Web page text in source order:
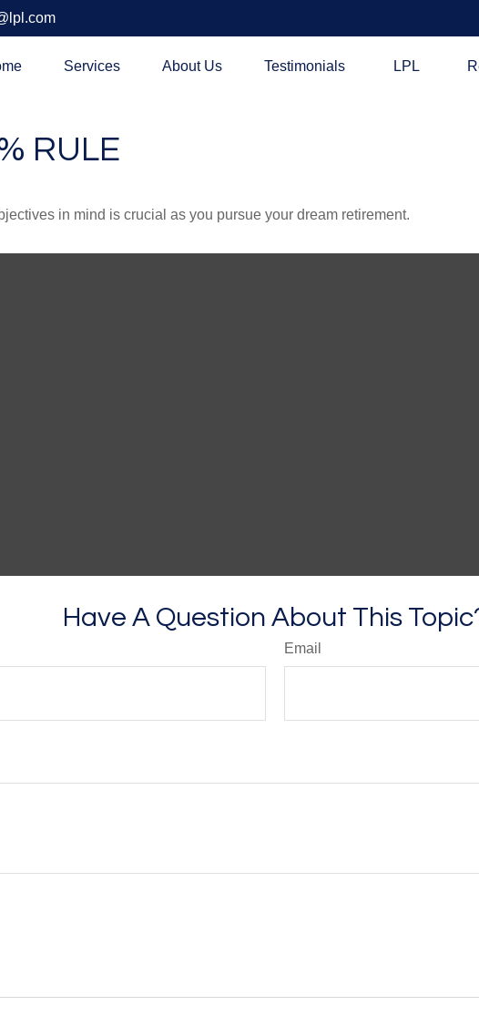
Services About Us Testimonials LPL
RULE
in mind is crucial as you pursue your dream retirement.
Have A Question About This
Email